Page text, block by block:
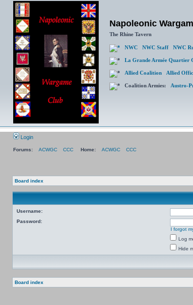
Napoleonic
The Rhine Tavern
NWC NWC Staff NWC
La Grande Armée Quartier
Allied Coalition Allied
Coalition Armies: Austro-
Login
Forums: ACWGC CCC Home: ACWGC
CCC
Board index
Username:
Password:
I forgot
Log
Hide
Board index